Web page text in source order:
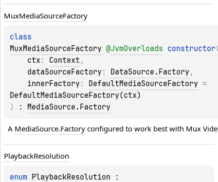
MuxMediaSourceFactory
MuxMediaSourceFactory @JvmOverloads constructor
ctx : Context ,
dataSourceFactory : DataSource.Factory ,
innerFactory : DefaultMediaSourceFactory
DefaultMediaSourceFactory(ctx)
)
: MediaSource.Factory
A MediaSource.Factory configured to work best with Mux
PlaybackResolution
enum PlaybackResolution